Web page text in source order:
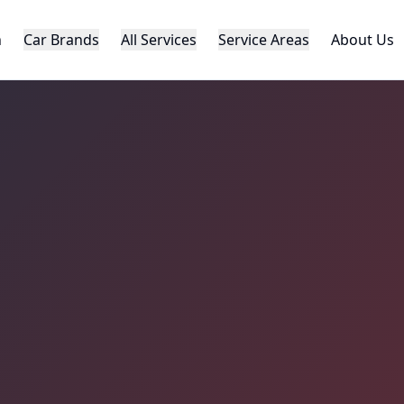
Car Brands All Services Service Areas About Us